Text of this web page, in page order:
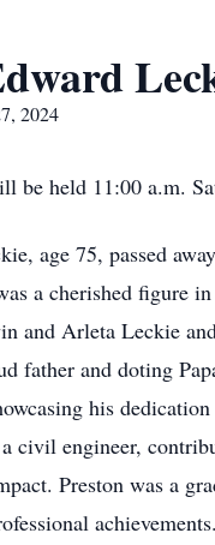
2024
be held 11:00 a.m.
age 75, passed
a cherished figure
and Arleta Leckie
father and doting
his
a civil engineer,
Preston was a